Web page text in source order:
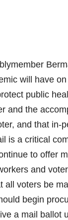
will have
public
and the
and that in-
is a critical
to offer
and
all voters be
begin
a mail ballot